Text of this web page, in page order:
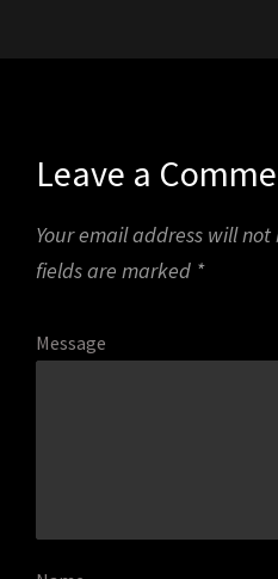
Leave a
Your email address will
fields are marked *
Message